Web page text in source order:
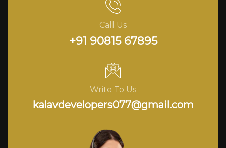
Call Us
+91 90815 67895
Write To Us
kalavdevelopers077@gmail.com